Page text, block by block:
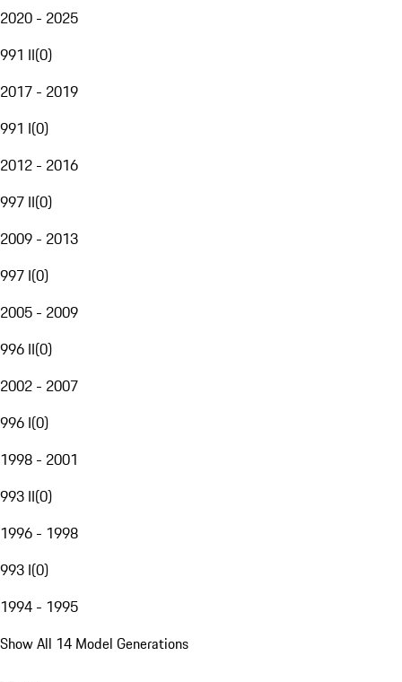
2020 - 2025
991 II(0)
2017 - 2019
991 I(0)
2012 - 2016
997 II(0)
2009 - 2013
997 I(0)
2005 - 2009
996 II(0)
2002 - 2007
996 I(0)
1998 - 2001
993 II(0)
1996 - 1998
993 I(0)
1994 - 1995
Show All 14 Model Generations